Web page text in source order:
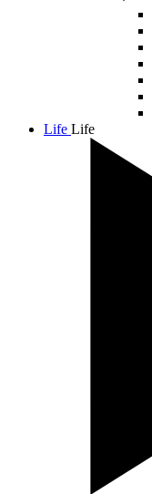
Life Life